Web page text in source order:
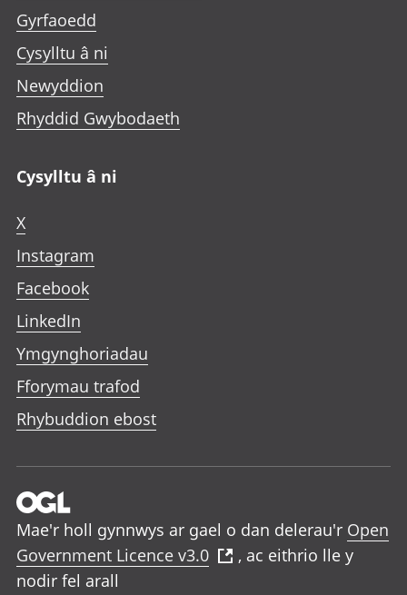
Gyrfaoedd
Cysylltu â ni
Newyddion
Rhyddid Gwybodaeth
Cysylltu â ni
X
Instagram
Facebook
LinkedIn
Ymgynghoriadau
Fforymau trafod
Rhybuddion ebost
Mae'r holl gynnwys ar gael o dan delerau'r Open
Government Licence v3.0
, ac eithrio lle y
nodir fel arall